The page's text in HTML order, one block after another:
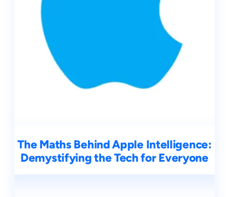
The Maths Behind Apple Intelligence:
Demystifying the Tech for Everyone